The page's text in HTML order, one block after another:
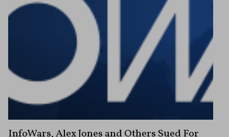
InfoWars, Alex Jones and Others Sued For